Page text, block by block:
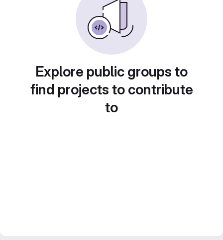
Explore public groups to
find projects to contribute
to